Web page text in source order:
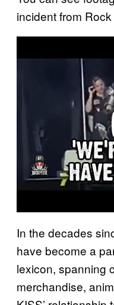
incident from
a
In the decades
have become a
lexicon, spanning
merchandise,